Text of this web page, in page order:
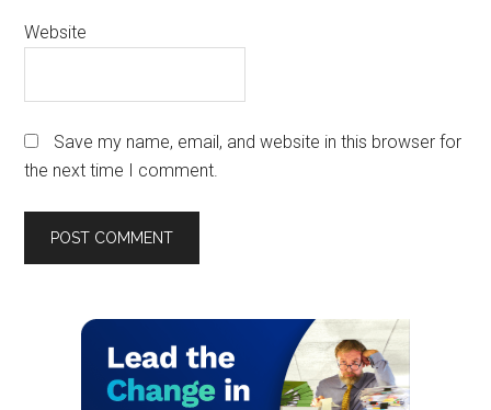
Website
Save my name, email, and website in this browser for
the next time I comment.
Primary
Sidebar